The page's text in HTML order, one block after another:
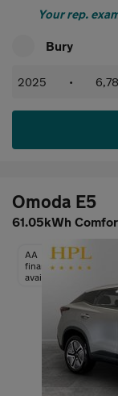
Your rep.
Bury
2025 •
Omoda E5
61.05kWh
AA
finance
available